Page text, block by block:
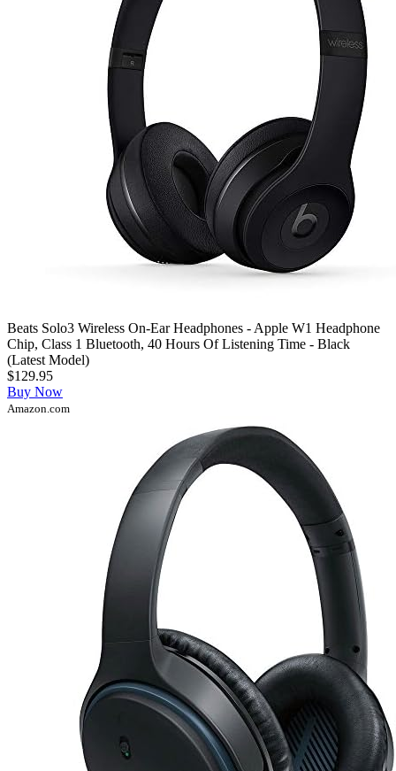
Beats Solo3 Wireless On-Ear Headphones - Apple W1 Headphone
Chip, Class 1 Bluetooth, 40 Hours Of Listening Time - Black
(Latest Model)
$129.95
Buy Now
Amazon.com